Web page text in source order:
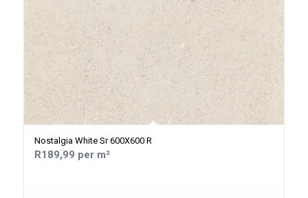
Nostalgia White Sr 600X600 R
R189,99 per m²